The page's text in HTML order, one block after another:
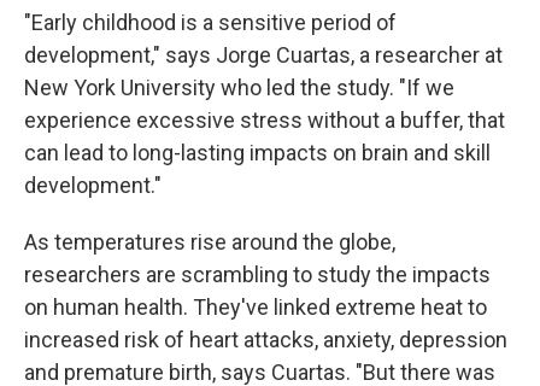
"Early childhood is a sensitive period of
development," says Jorge Cuartas, a researcher at
New York University who led the study. "If we
experience excessive stress without a buffer, that
can lead to long-lasting impacts on brain and skill
development."
As temperatures rise around the globe,
researchers are scrambling to study the impacts
on human health. They've linked extreme heat to
increased risk of heart attacks, anxiety, depression
and premature birth, says Cuartas. "But there was